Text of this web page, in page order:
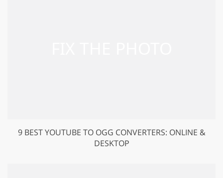
9 BEST YOUTUBE TO OGG CONVERTERS: ONLINE &
DESKTOP